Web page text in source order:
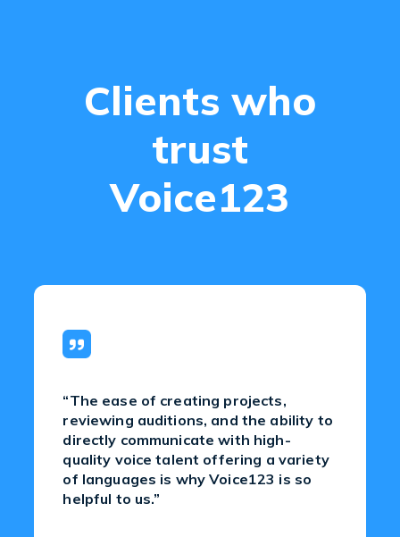
Clients who
trust
Voice123
“The ease of creating projects,
reviewing auditions, and the ability to
directly communicate with high-
quality voice talent offering a variety
of languages is why Voice123 is so
helpful to us.”